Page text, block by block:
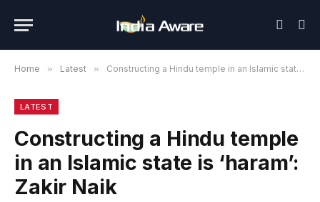
Home » Latest » Constructing a Hindu temple in an Islamic state is ‘haram’: Zakir Naik
LATEST
Constructing a Hindu temple
in an Islamic state is ‘haram’:
Zakir Naik